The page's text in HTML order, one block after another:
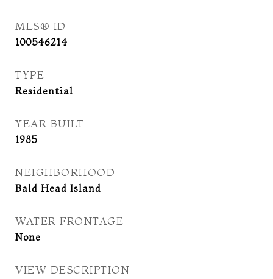
MLS® ID
100546214
TYPE
Residential
YEAR BUILT
1985
NEIGHBORHOOD
Bald Head Island
WATER FRONTAGE
None
VIEW DESCRIPTION